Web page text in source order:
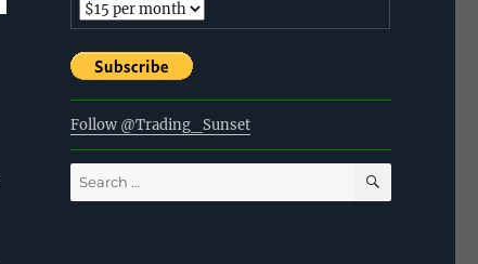
Follow @Trading_Sunset
Search
for:
SEARCH